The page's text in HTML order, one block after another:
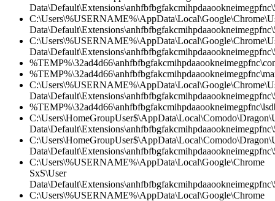
C:\Users\%USERNAME%\AppData\Local\Google\Chrome
SxS\User
C:\Users\%USERNAME%\AppData\Local\Google\Chrome